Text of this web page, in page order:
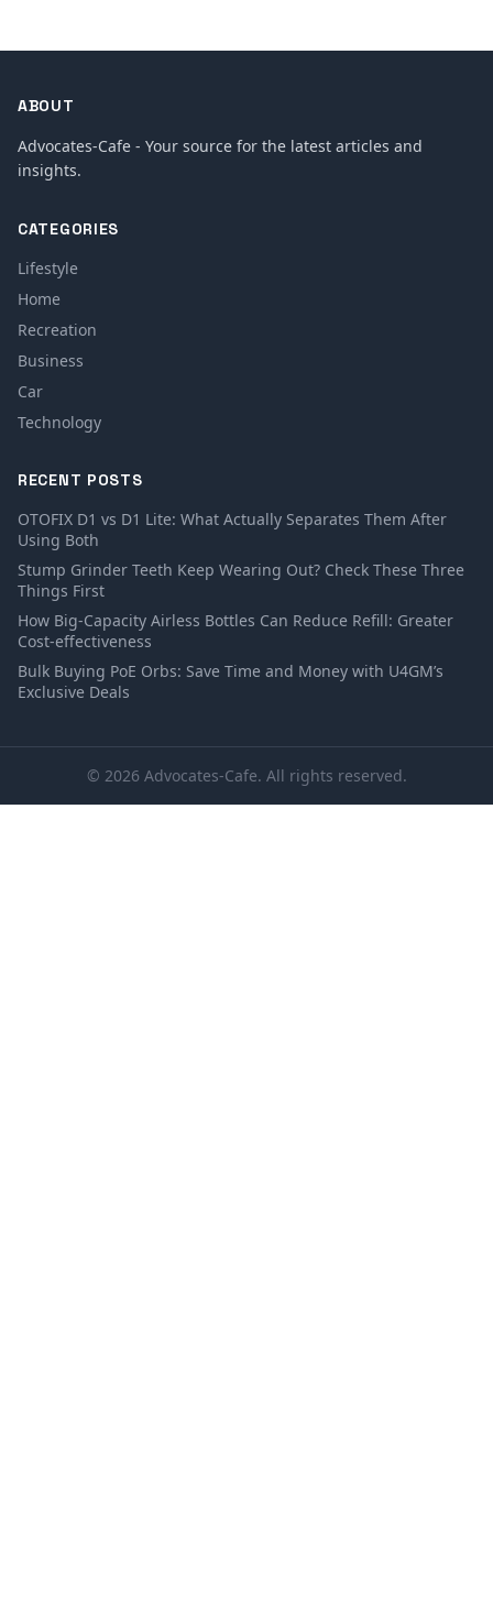
ABOUT
Advocates-Cafe - Your source for the latest articles and
insights.
CATEGORIES
Lifestyle
Home
Recreation
Business
Car
Technology
RECENT POSTS
OTOFIX D1 vs D1 Lite: What Actually Separates Them After
Using Both
Stump Grinder Teeth Keep Wearing Out? Check These Three
Things First
How Big-Capacity Airless Bottles Can Reduce Refill: Greater
Cost-effectiveness
Bulk Buying PoE Orbs: Save Time and Money with U4GM’s
Exclusive Deals
© 2026 Advocates-Cafe. All rights reserved.